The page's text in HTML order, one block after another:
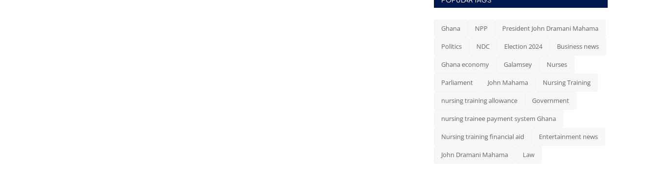
Ghana NPP President John Dramani Mahama
Politics NDC Election 2024 Business news
Ghana economy Galamsey Nurses
Parliament John Mahama Nursing Training
nursing training allowance Government
nursing trainee payment system Ghana
Nursing training financial aid Entertainment news
John Dramani Mahama Law